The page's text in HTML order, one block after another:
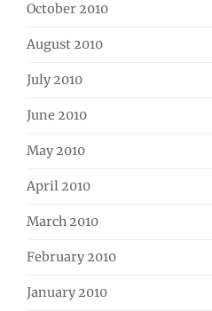
October 2010
August 2010
July 2010
June 2010
May 2010
April 2010
March 2010
February 2010
January 2010